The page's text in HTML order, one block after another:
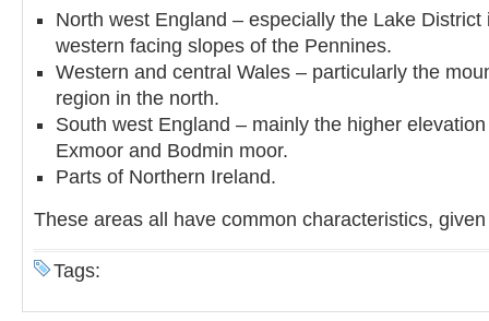
North west England – especially the Lake District
western facing slopes of the Pennines.
Western and central Wales – particularly the
region in the north.
South west England – mainly the higher
Exmoor and Bodmin moor.
Parts of Northern Ireland.
These areas all have common characteristics,
Tags: